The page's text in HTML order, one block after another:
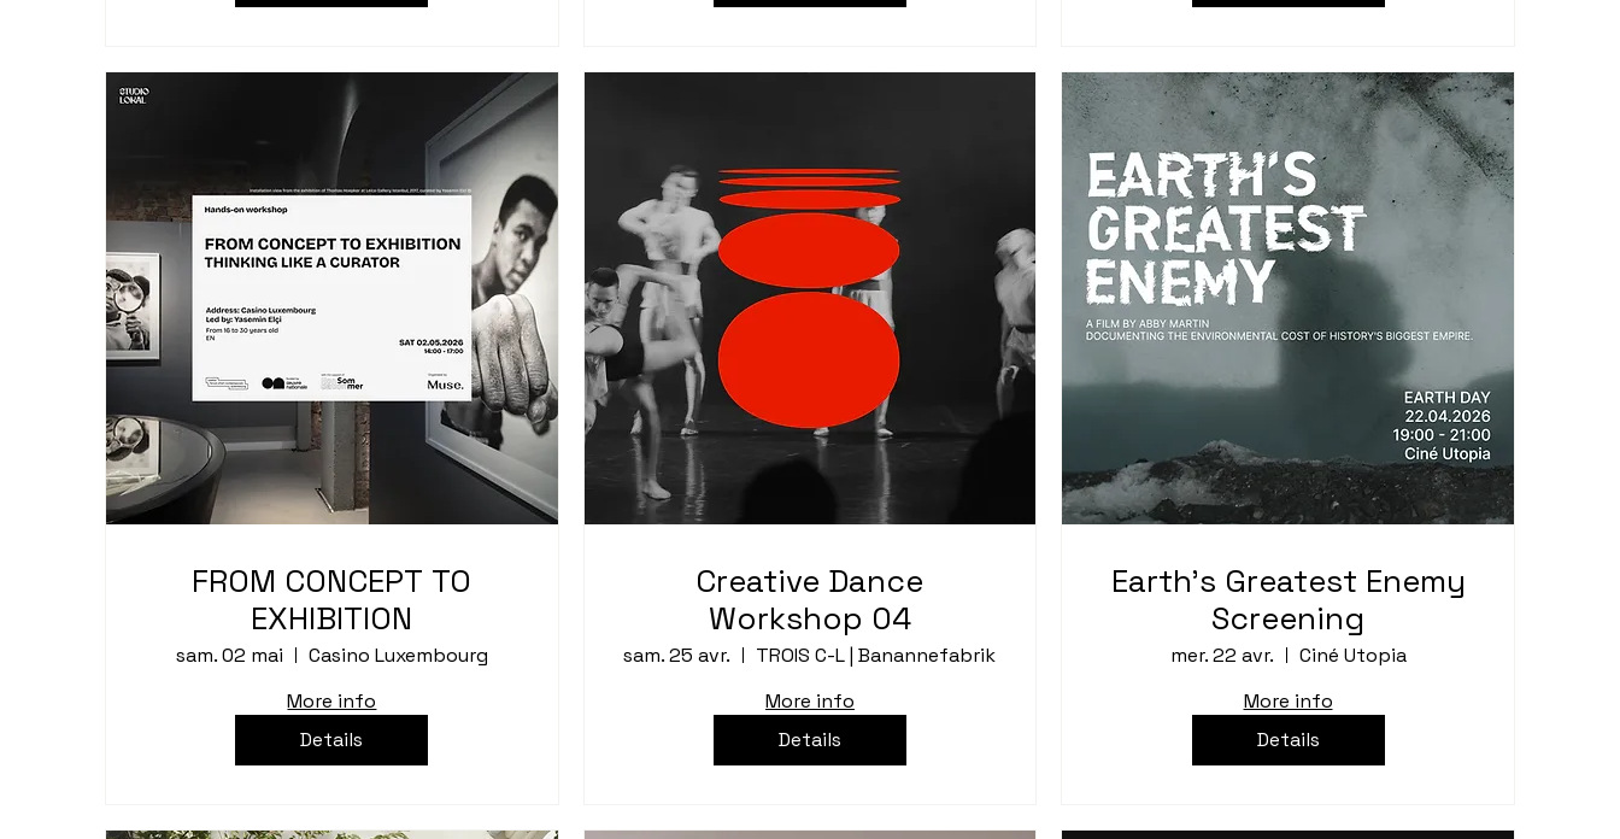
FROM CONCEPT TO
EXHIBITION
sam. 02 mai
Casino Luxembourg
More info
Details
Creative Dance
Workshop 04
sam. 25 avr.
TROIS C-L | Banannefabrik
More info
Details
Earth's Greatest Enemy
Screening
mer. 22 avr.
Ciné Utopia
More info
Details